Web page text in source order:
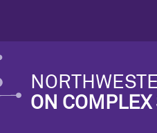
ON COMPLEX